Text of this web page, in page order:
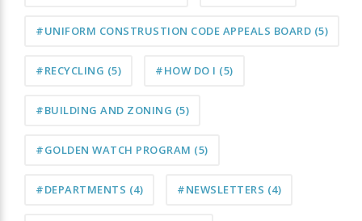
#UNIFORM CONSTRUSTION CODE APPEALS BOARD (5)
#RECYCLING (5) #HOW DO I (5)
#BUILDING AND ZONING (5)
#GOLDEN WATCH PROGRAM (5)
#DEPARTMENTS (4) #NEWSLETTERS (4)